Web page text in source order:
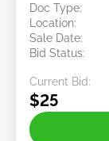
Doc Type:
Location:
Sale Date:
Bid Status:
Current Bid:
$25